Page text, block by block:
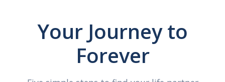
Your Journey to
Forever